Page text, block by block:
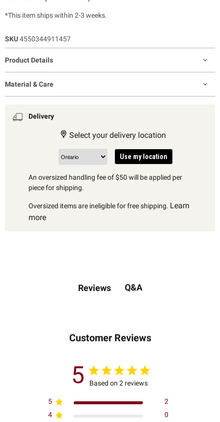
*This item ships within 2-3 weeks.
SKU4550344911457
Product Details
Material & Care
Delivery
Select your delivery location
Use my location
An oversized handling fee of $50 will be applied per
piece for shipping.
Oversized items are ineligible for free shipping. Learn
more
Reviews Q&A
Customer Reviews
5 Based on 2 reviews
5
2
4
0